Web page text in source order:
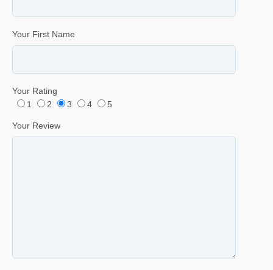
Your First Name
Your Rating
1
2 3 4 5
Your Review